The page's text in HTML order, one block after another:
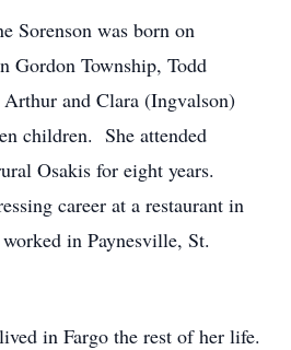
Sorenson was born on
Gordon Township, Todd
and Clara (Ingvalson)
children. She attended
Osakis for eight years.
career at a restaurant in
in Paynesville, St.
in Fargo the rest of her life.